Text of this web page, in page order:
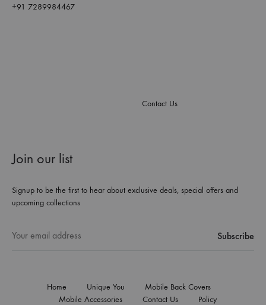
+91 7289984467
Contact Us
Join our list
Signup to be the first to hear about exclusive deals, special offers and
upcoming collections
Home Unique You
Mobile Back Covers
Mobile Accessories
Contact Us Policy